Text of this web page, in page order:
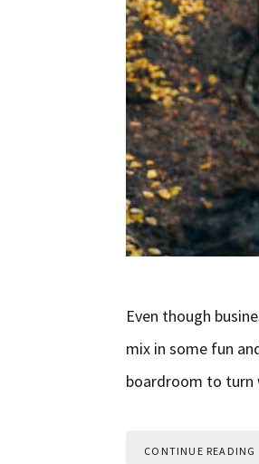
Even though
mix in some fun
boardroom to turn
CONTINUE READING